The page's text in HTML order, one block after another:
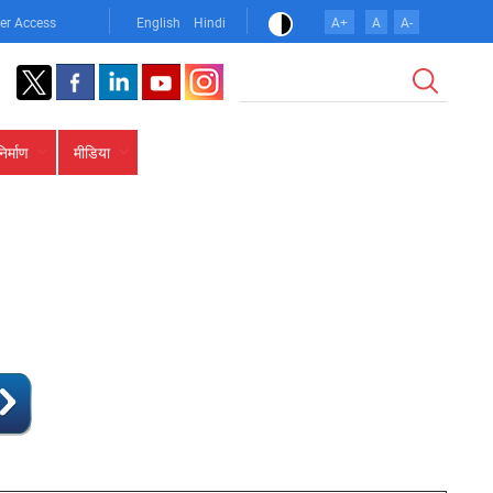
Access English Hindi A+ A A-
मीडिया